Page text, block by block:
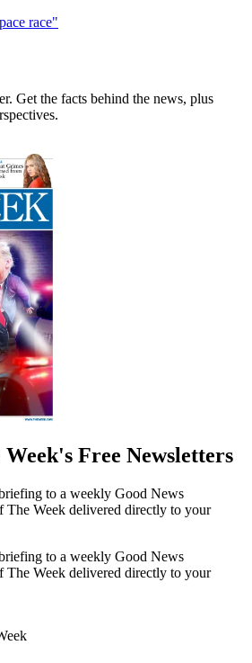
race"
Get the facts behind the news, plus
Free Newsletters
to a weekly Good News
The Week delivered directly to your
to a weekly Good News
The Week delivered directly to your